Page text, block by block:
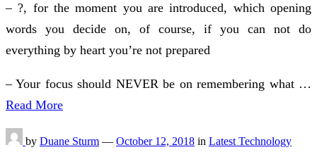
– ?, for the moment you are introduced, which opening
words you decide on, of course, if you can not do
everything by heart you’re not prepared
– Your focus should NEVER be on remembering what …
Read More
by Duane Sturm — October 12, 2018 in Latest Technology